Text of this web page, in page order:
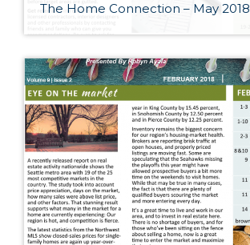
The Home Connection – May 2018